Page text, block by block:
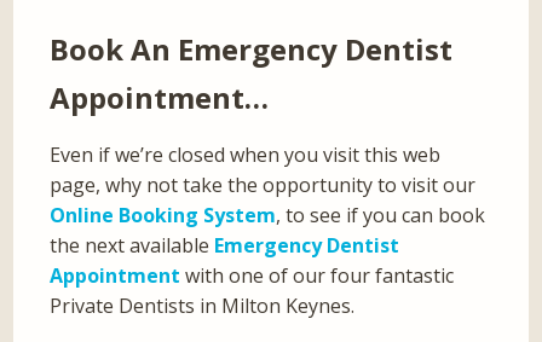
Book An Emergency Dentist
Appointment…
Even if we’re closed when you visit this web
page, why not take the opportunity to visit our
Online Booking System, to see if you can book
the next available Emergency Dentist
Appointment with one of our four fantastic
Private Dentists in Milton Keynes.